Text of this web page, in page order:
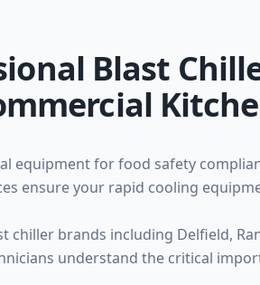
Blast
equipment for food safety
ensure your rapid cooling
chiller brands including Delfield,
understand the critical